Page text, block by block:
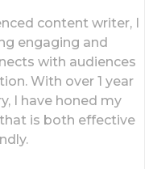
content writer, I
engaging and
with audiences
With over 1 year
I have honed my
is both effective